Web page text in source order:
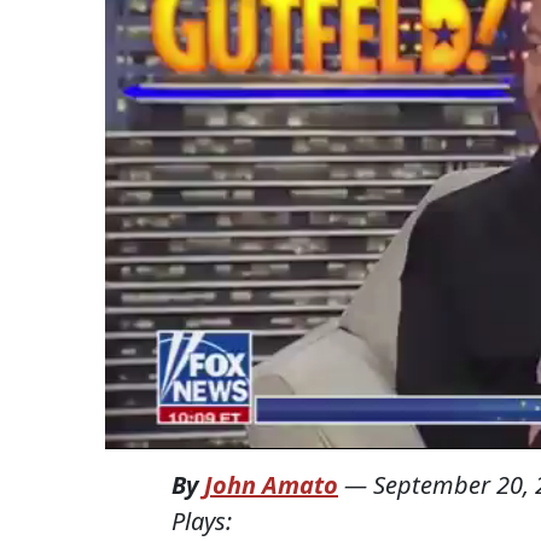
ByJohn Amato —September 20,
Plays: